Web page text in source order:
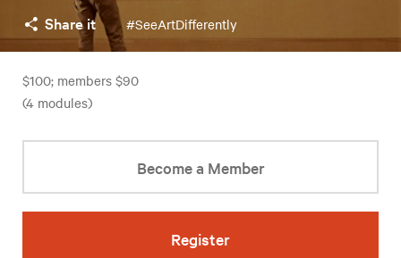
Share it #SeeArtDifferently
$100; members $90
(4 modules)
Become a Member
Register